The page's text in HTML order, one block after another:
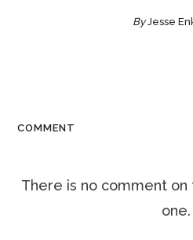
ByJesse
COMMENT
There is no comment
one.